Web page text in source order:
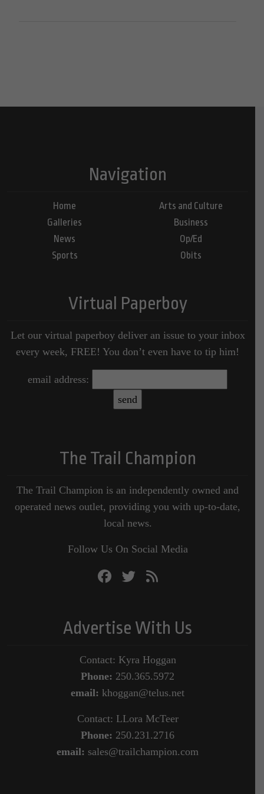
Navigation
Home
Galleries
News
Sports
Arts and Culture
Business
Op/Ed
Obits
Virtual Paperboy
Let our virtual paperboy deliver an issue to your inbox
every week, FREE! You don’t even have to tip him!
email address:
The Trail Champion
The Trail Champion is an independently owned and
operated news outlet, providing you with up-to-date,
local news.
Follow Us On Social Media
Advertise With Us
Contact: Kyra Hoggan
Phone: 250.365.5972
email: khoggan@telus.net
Contact: LLora McTeer
Phone: 250.231.2716
email: sales@trailchampion.com